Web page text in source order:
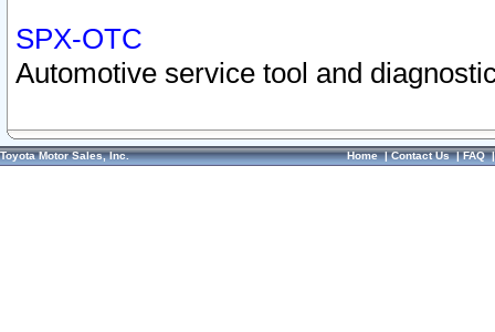
SPX-OTC
Automotive service tool and
Toyota Motor Sales, Inc. Home|Contact Us|FAQ